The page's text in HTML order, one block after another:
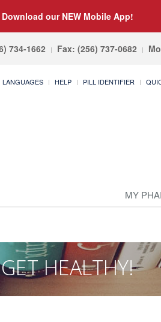
Download our NEW Mobile App!
734-1662 Fax: (256) 737-0682
LANGUAGES HELP PILL IDENTIFIER
MY
GET HEALTHY!